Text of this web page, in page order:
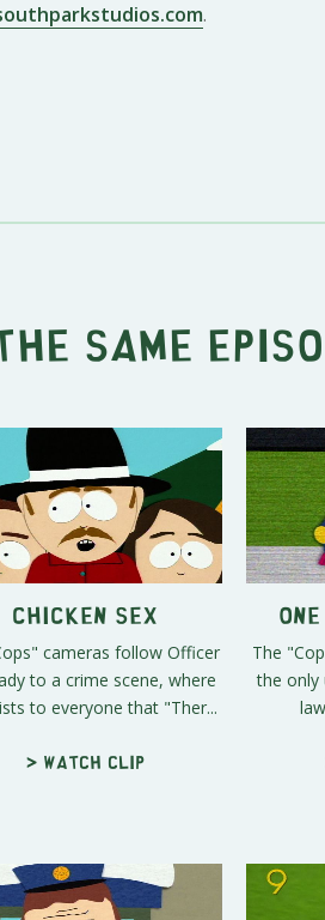
.
same
Chicken Sex
cameras follow Officer
to a crime scene, where
to everyone that "Ther...
> Watch clip
The
the only